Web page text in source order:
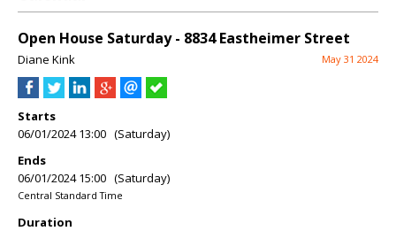
Open House Saturday - 8834 Eastheimer Street
Diane Kink May 31 2024
Starts
06/01/2024 13:00 (Saturday)
Ends
06/01/2024 15:00 (Saturday)
Central Standard Time
Duration